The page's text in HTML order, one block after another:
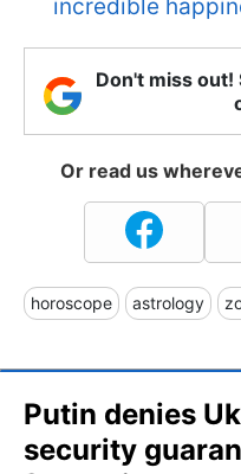
incredible
Don't miss
Or read us
horoscope astrology
Putin denies
security